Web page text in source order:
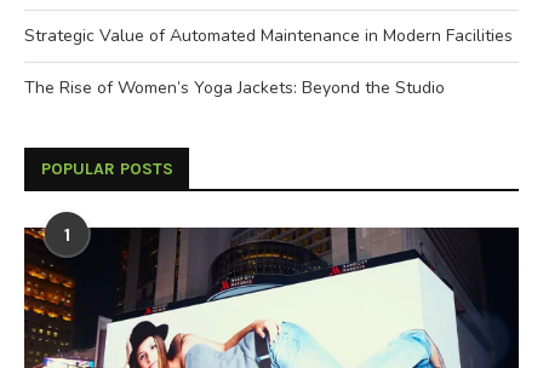
Strategic Value of Automated Maintenance in Modern Facilities
The Rise of Women’s Yoga Jackets: Beyond the Studio
POPULAR POSTS
1